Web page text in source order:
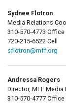
Sydnee Flotron
Media Relations
310-570-4773 Office
720-215-6522 Cell
sflotron@mff.org
Andressa Rogers
Director, MFF Media
310-570-4777 Office